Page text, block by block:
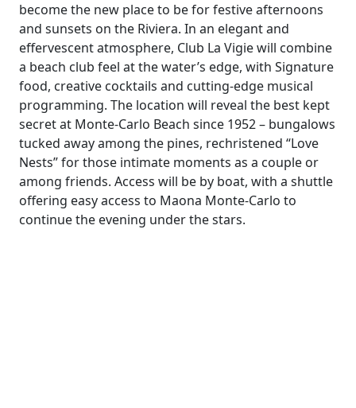
become the new place to be for festive afternoons
and sunsets on the Riviera. In an elegant and
effervescent atmosphere, Club La Vigie will combine
a beach club feel at the water’s edge, with Signature
food, creative cocktails and cutting-edge musical
programming. The location will reveal the best kept
secret at Monte-Carlo Beach since 1952 – bungalows
tucked away among the pines, rechristened “Love
Nests” for those intimate moments as a couple or
among friends. Access will be by boat, with a shuttle
offering easy access to Maona Monte-Carlo to
continue the evening under the stars.